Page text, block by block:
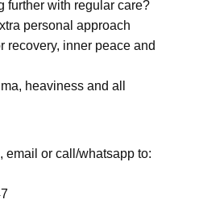
further with regular care?
personal approach
recovery, inner peace and
heaviness and all
email or call/whatsapp to: